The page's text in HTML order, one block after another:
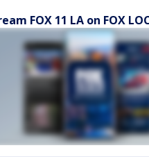
FOX 11 LA on FOX